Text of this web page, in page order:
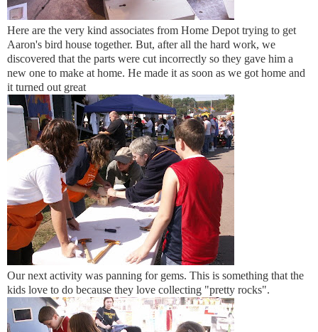
Here are the very kind associates from Home Depot trying to get
Aaron's bird house together. But, after all the hard work, we
discovered that the parts were cut incorrectly so they gave him a
new one to make at home. He made it as soon as we got home and
it turned out great
Our next activity was panning for gems. This is something that the
kids love to do because they love collecting "pretty rocks".